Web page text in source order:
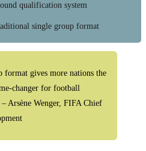
qualification system
single group format
format gives more nations the
changer for football
Arsène Wenger, FIFA Chief